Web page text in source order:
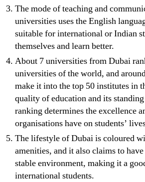
The mode of teaching and
universities uses the English
suitable for international or Indian
themselves and learn better.
About 7 universities from Dubai
universities of the world, and
make it into the top 50 institutes in
quality of education and its
ranking determines the excellence
organisations have on students’
The lifestyle of Dubai is coloured
amenities, and it also claims to have
stable environment, making it a
international students.